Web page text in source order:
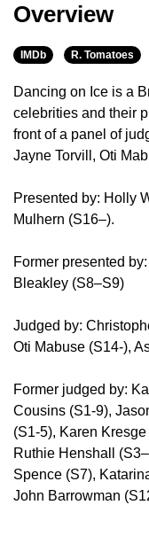
Overview
IMDb R. Tomatoes
Dancing on Ice is a
celebrities and their
front of a panel of
Jayne Torvill, Oti
Presented by: Holly
Mulhern (S16–).
Former presented
Bleakley (S8–S9)
Judged by:
Oti Mabuse (S14-),
Former judged by:
Cousins (S1-9),
(S1-5), Karen
Ruthie Henshall
Spence (S7),
John Barrowman